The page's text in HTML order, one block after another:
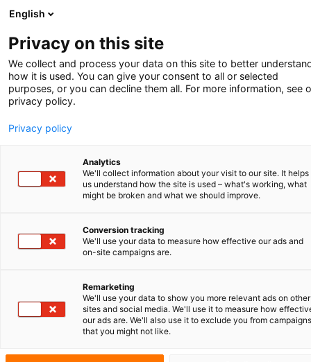
Zomer 2025
TECHNISCHE BIJDRAGE
EEN MODERNER MODELLENRECHT
AMPELMANN: VEILIG OVERSTEKEN OP ZEE
English
Privacy on this site
We collect and process your data on this site to better
how it is used. You can give your consent to all or selected
purposes, or you can decline them all. For more information, see
privacy policy.
Privacy policy
Analytics
We'll collect information about your visit to our site. It helps
us understand how the site is used – what's working, what
might be broken and what we should improve.
Conversion tracking
We'll use your data to measure how effective our ads and
on-site campaigns are.
Remarketing
We'll use your data to show you more relevant ads on other
sites and social media. We'll use it to measure how
our ads are. We'll also use it to exclude you from campaigns
that you might not like.